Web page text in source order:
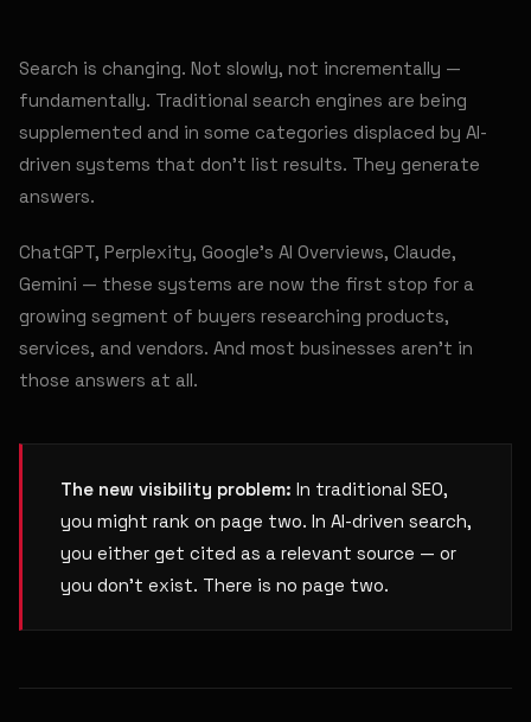
Search is changing. Not slowly, not incrementally —
fundamentally. Traditional search engines are being
supplemented and in some categories displaced by AI-
driven systems that don't list results. They generate
answers.
ChatGPT, Perplexity, Google's AI Overviews, Claude,
Gemini — these systems are now the first stop for a
growing segment of buyers researching products,
services, and vendors. And most businesses aren't in
those answers at all.
The new visibility problem: In traditional SEO,
you might rank on page two. In AI-driven search,
you either get cited as a relevant source — or
you don't exist. There is no page two.